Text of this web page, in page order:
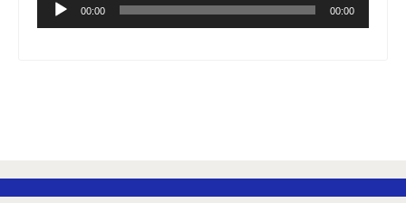
Player
00:00 00:00